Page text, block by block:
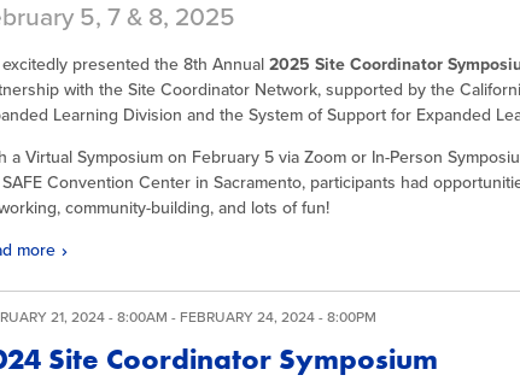
5, 7 & 8, 2025
excitedly presented the 8th Annual 2025 Site Coordinator
with the Site Coordinator Network, supported by the
Learning Division and the System of Support for Expanded
a Virtual Symposium on February 5 via Zoom or In-Person
Convention Center in Sacramento, participants had
community-building, and lots of fun!
more
21, 2024 - 8:00AM - FEBRUARY 24, 2024 - 8:00PM
Site Coordinator Symposium